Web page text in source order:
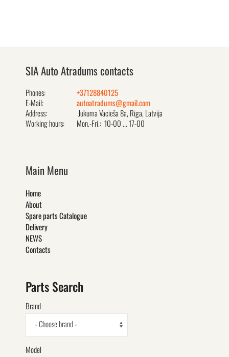
SIA Auto Atradums contacts
Phones:
+37128840125
E-Mail:
autoatradums@gmail.com
Address:
Jukuma Vacieša 8a, Rīga, Latvija
Working hours:
Mon.-Fri.: 10-00 ... 17-00
Main Menu
Home
About
Spare parts Catalogue
Delivery
NEWS
Contacts
Parts Search
Brand
- Choose brand -
Model